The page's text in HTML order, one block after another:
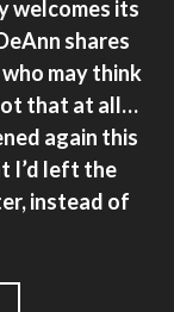
welcomes its
shares
may think
that at all…
again this
I’d left the
instead of